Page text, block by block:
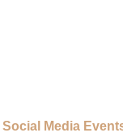
Social Media